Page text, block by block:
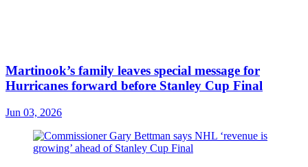
Martinook’s family leaves special message for
Hurricanes forward before Stanley Cup Final
Jun 03, 2026